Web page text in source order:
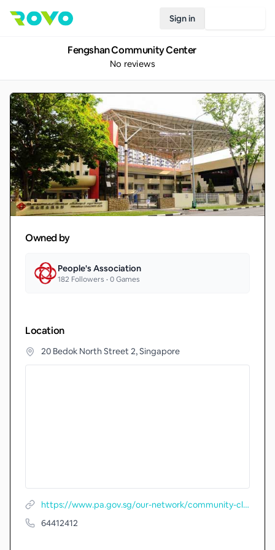
Sign in
Fengshan Community Center
No reviews
Owned by
People's Association
182 Followers •0Games
Location
20 Bedok North Street 2, Singapore
https://www.pa.gov.sg/our-network/community-clubs/locate-cc/detail/Fengshan-Community-Club
64412412